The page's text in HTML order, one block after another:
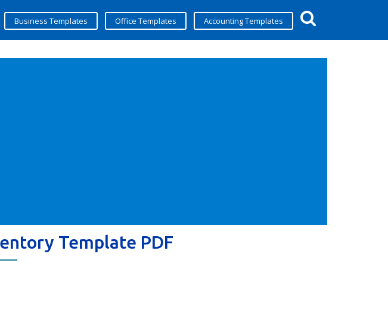
Business Templates Office Templates Accounting Templates
Template PDF